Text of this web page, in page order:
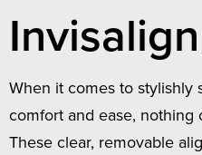
When it comes to stylishly
comfort and ease, nothing
These clear, removable